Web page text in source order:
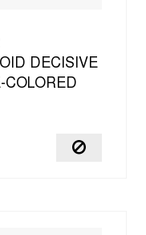
DECISIVE
COLORED